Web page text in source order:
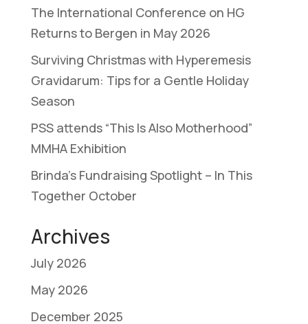
The International Conference on HG
Returns to Bergen in May 2026
Surviving Christmas with Hyperemesis
Gravidarum: Tips for a Gentle Holiday
Season
PSS attends “This Is Also Motherhood”
MMHA Exhibition
Brinda’s Fundraising Spotlight – In This
Together October
Archives
July 2026
May 2026
December 2025